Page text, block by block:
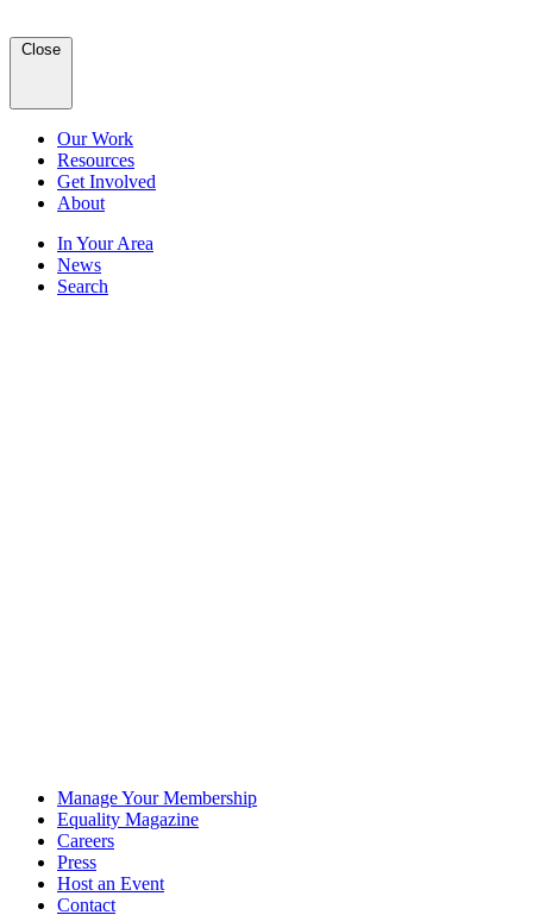
Close
Our Work
Resources
Get Involved
About
In Your Area
News
Search
Manage Your Membership
Equality Magazine
Careers
Press
Host an Event
Contact